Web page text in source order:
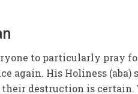
to particularly pray
again. His Holiness (aba)
destruction is certain.